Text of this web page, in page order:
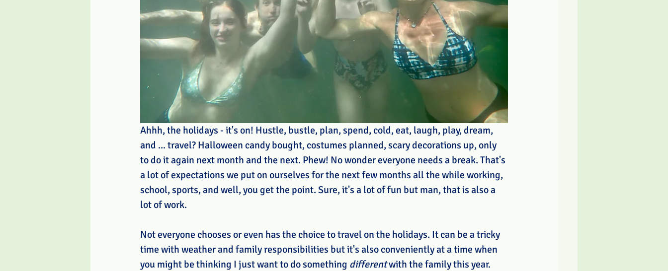
Ahhh, the holidays - it's on! Hustle, bustle, plan, spend, cold, eat, laugh, play, dream,
and ... travel? Halloween candy bought, costumes planned, scary decorations up, only
to do it again next month and the next. Phew! No wonder everyone needs a break. That's
a lot of expectations we put on ourselves for the next few months all the while working,
school, sports, and well, you get the point. Sure, it's a lot of fun but man, that is also a
lot of work.
Not everyone chooses or even has the choice to travel on the holidays. It can be a tricky
time with weather and family responsibilities but it's also conveniently at a time when
you might be thinking I just want to do something different with the family this year.